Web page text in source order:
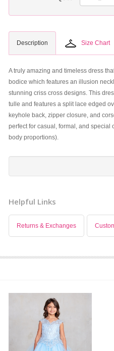
Description Size Chart
A truly amazing and timeless dress
bodice which features an illusion
stunning criss cross designs. This
tulle and features a split lace edged
keyhole back, zipper closure, and
perfect for casual, formal, and special
body proportions).
Helpful Links
Returns & Exchanges